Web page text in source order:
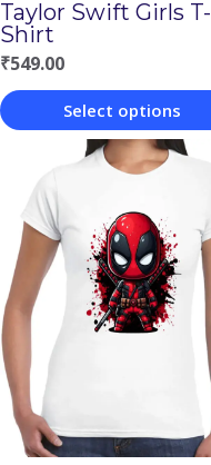
Taylor Swift Girls T-
Shirt
₹549.00
Select options
product
has
multiple
variants.
The
options
may
be